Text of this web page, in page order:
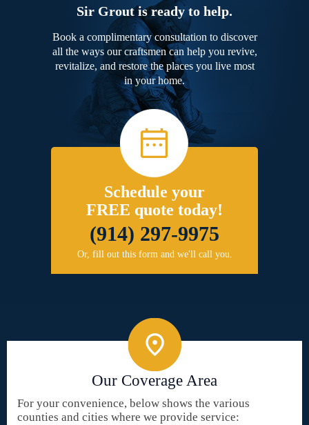
Sir Grout is ready to help.
Book a complimentary consultation to discover
all the ways our craftsmen can help you revive,
revitalize, and restore the places you live most
in your home.
Schedule your
FREE quote today!
(914) 297-9975
Or, fill out this form and we'll call you.
Our Coverage Area
For your convenience, below shows the various
counties and cities where we provide service: